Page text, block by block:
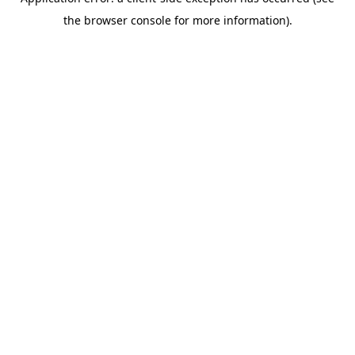
the browser console for more information).